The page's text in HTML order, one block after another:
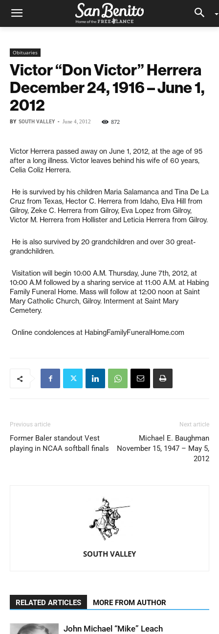
Obituaries
Victor “Don Victor” Herrera
December 24, 1916 – June 1,
2012
BY SOUTH VALLEY - June 4, 2012 872
Victor Herrera passed away on June 1, 2012, at the age of 95
after a long illness. Victor leaves behind his wife of 60 years,
Celia Coliz Herrera.
He is survived by his children Maria Salamanca and Tina De La
Cruz from Texas, Hector C. Herrera from Idaho, Elva Hill from
Gilroy, Zeke C. Herrera from Gilroy, Eva Lopez from Gilroy,
Victor M. Herrera from Hollister and Leticia Herrera from Gilroy.
He is also survived by 20 grandchildren and over 30 great-
grandchildren.
Visitation will begin 10:00 A.M. Thursday, June 7th, 2012, at
10:00 A.M followed by a sharing service at 11:00 A.M. at Habing
Family Funeral Home. Mass will follow at 12:00 noon at Saint
Mary Catholic Church, Gilroy. Interment at Saint Mary
Cemetery.
Online condolences at HabingFamilyFuneralHome.com
Previous article
Former Baler standout Vest
playing in NCAA softball finals
Next article
Michael E. Baughman
November 15, 1947 – May 5,
2012
SOUTH VALLEY
RELATED ARTICLES MORE FROM AUTHOR
John Michael “Mike” Leach